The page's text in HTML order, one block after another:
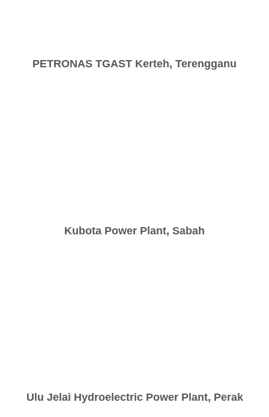
PETRONAS TGAST Kerteh, Terengganu
Kubota Power Plant, Sabah
Ulu Jelai Hydroelectric Power Plant, Perak